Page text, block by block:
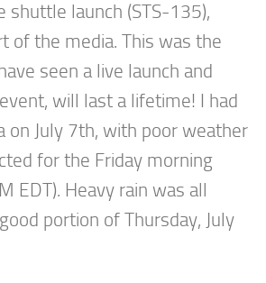
shuttle launch (STS-135),
of the media. This was the
seen a live launch and
will last a lifetime! I had
on July 7th, with poor weather
for the Friday morning
EDT). Heavy rain was all
portion of Thursday, July